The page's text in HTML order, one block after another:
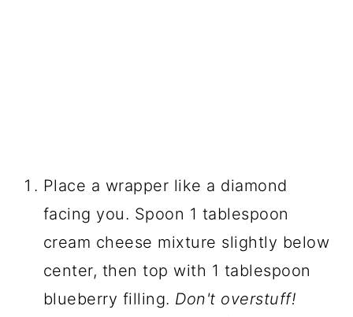
Place a wrapper like a diamond
facing you. Spoon 1 tablespoon
cream cheese mixture slightly below
center, then top with 1 tablespoon
blueberry filling. Don't overstuff!